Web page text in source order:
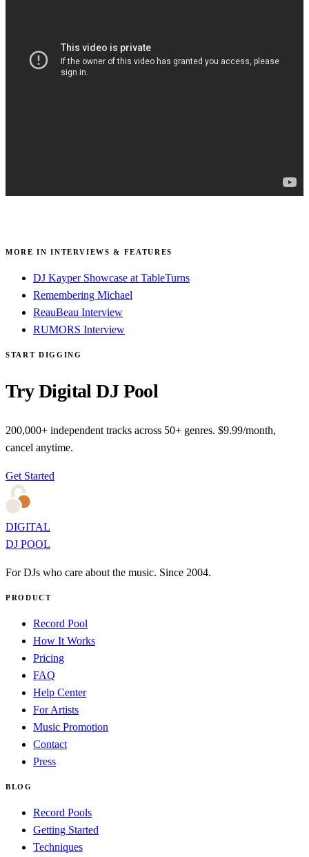
MORE IN INTERVIEWS & FEATURES
DJ Kayper Showcase at TableTurns
Remembering Michael
ReauBeau Interview
RUMORS Interview
START DIGGING
Try Digital DJ Pool
200,000+ independent tracks across 50+ genres. $9.99/month,
cancel anytime.
Get Started
DIGITAL
DJ POOL
For DJs who care about the music. Since 2004.
PRODUCT
Record Pool
How It Works
Pricing
FAQ
Help Center
For Artists
Music Promotion
Contact
Press
BLOG
Record Pools
Getting Started
Techniques